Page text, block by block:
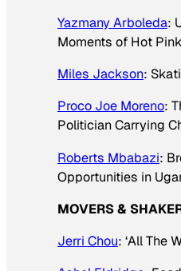
Yazmany Arboleda:
Moments of Hot Pink
Miles Jackson:
Proco Joe Moreno:
Politician Carrying
Roberts Mbabazi:
Opportunities in
MOVERS &
Jerri Chou: ‘All The